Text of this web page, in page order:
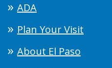
ADA
Plan Your Visit
About El Paso